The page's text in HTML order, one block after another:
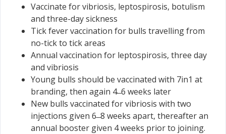
Vaccinate for vibriosis, leptospirosis, botulism
and three-day sickness
Tick fever vaccination for bulls travelling from
no-tick to tick areas
Annual vaccination for leptospirosis, three day
and vibriosis
Young bulls should be vaccinated with 7in1 at
branding, then again 4 ̶ 6 weeks later
New bulls vaccinated for vibriosis with two
injections given 6 ̶ 8 weeks apart, thereafter an
annual booster given 4 weeks prior to joining.